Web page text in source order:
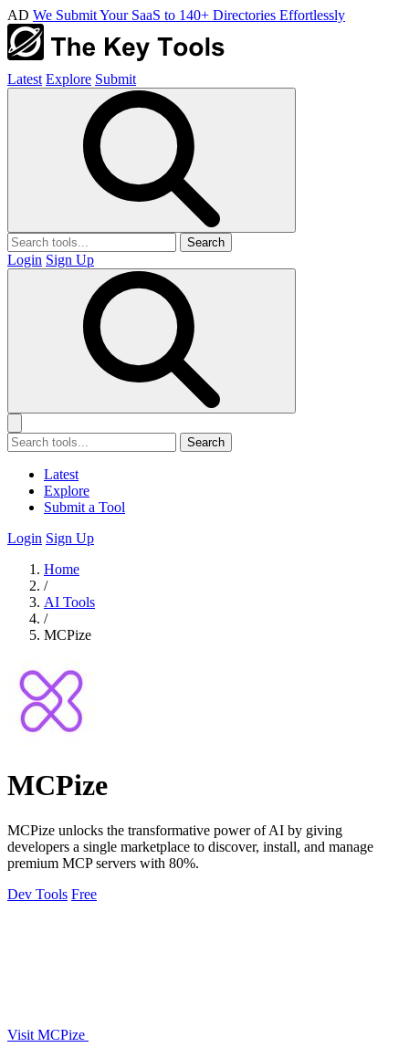
AD We Submit Your SaaS to 140+ Directories Effortlessly
Latest Explore Submit
Search
Login Sign Up
Search
Latest
Explore
Submit a Tool
Login Sign Up
Home
/
AI Tools
/
MCPize
MCPize
MCPize unlocks the transformative power of AI by giving
developers a single marketplace to discover, install, and manage
premium MCP servers with 80%.
Dev Tools Free
Visit MCPize